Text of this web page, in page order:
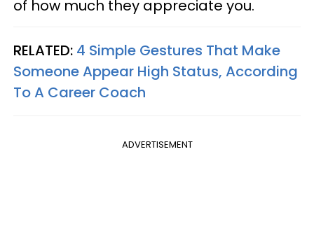
of how much they appreciate you.
RELATED: 4 Simple Gestures That Make
Someone Appear High Status, According
To A Career Coach
ADVERTISEMENT